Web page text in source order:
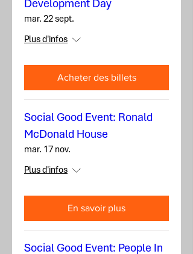
Development Day
mar. 22 sept.
Plus d'infos
Acheter des billets
Social Good Event: Ronald
McDonald House
mar. 17 nov.
Plus d'infos
En savoir plus
Social Good Event: People In